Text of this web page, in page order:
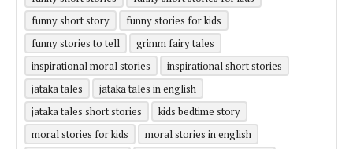
funny short story
funny stories for kids
funny stories to tell
grimm fairy tales
inspirational moral stories
inspirational short stories
jataka tales
jataka tales in english
jataka tales short stories
kids bedtime story
moral stories for kids
moral stories in english